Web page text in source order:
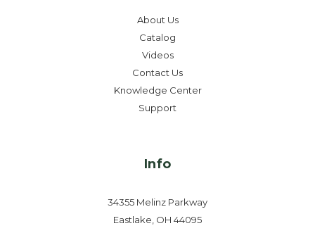
About Us
Catalog
Videos
Contact Us
Knowledge Center
Support
Info
34355 Melinz Parkway
Eastlake, OH 44095